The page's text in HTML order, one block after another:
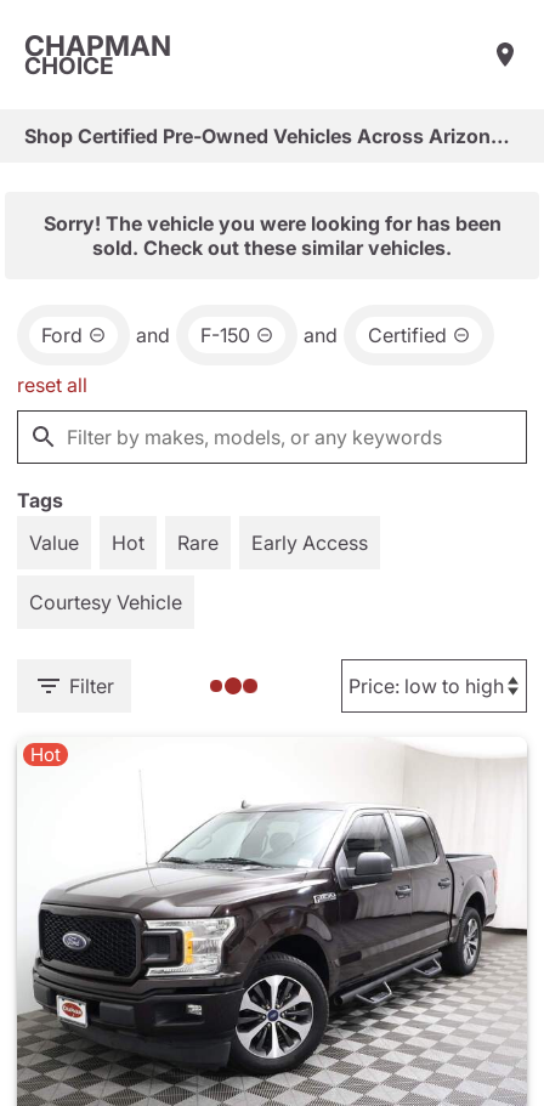
CHAPMAN
CHOICE
Shop Certified Pre-Owned Vehicles Across Arizona & Las Vegas
Sorry! The vehicle you were looking for has been
sold. Check out these similar vehicles.
Ford and F-150 and Certified
reset all
Tags
Value
Hot Rare Early Access
Courtesy Vehicle
Filter
Hot